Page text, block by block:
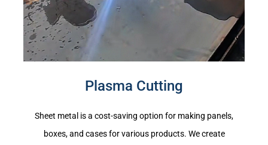
Plasma Cutting
Sheet metal is a cost-saving option for making panels,
boxes, and cases for various products. We create